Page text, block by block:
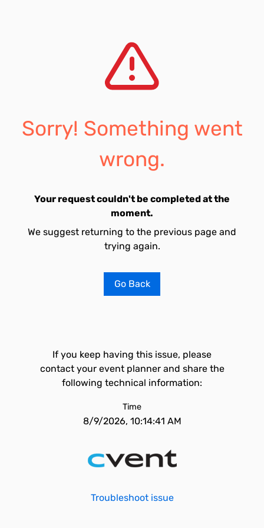
Sorry! Something went
wrong.
Your request couldn't be completed at the
moment.
We suggest returning to the previous page and
trying again.
Go Back
If you keep having this issue, please
contact your event planner and share the
following technical information:
Time
8/9/2026, 10:14:41 AM
Troubleshoot issue